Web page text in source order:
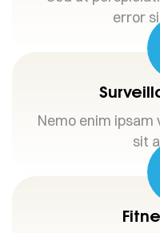
error
Nemo enim
sit